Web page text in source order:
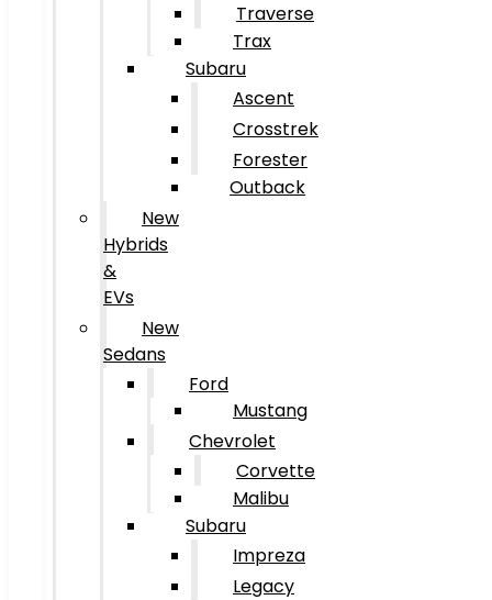
Traverse
Trax
Subaru
Ascent
Crosstrek
Forester
Outback
New
Hybrids
&
EVs
New
Sedans
Ford
Mustang
Chevrolet
Corvette
Malibu
Subaru
Impreza
Legacy